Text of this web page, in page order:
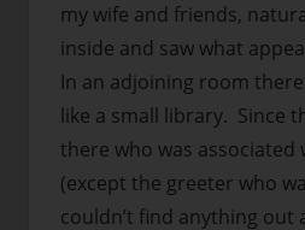
my wife and friends,
inside and saw what
In an adjoining room
like a small library. Since
there who was
(except the greeter who
couldn’t find anything out